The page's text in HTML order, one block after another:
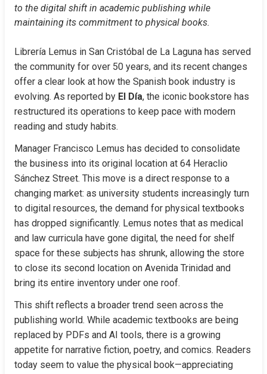
to the digital shift in academic publishing while
maintaining its commitment to physical books.
Librería Lemus in San Cristóbal de La Laguna has served
the community for over 50 years, and its recent changes
offer a clear look at how the Spanish book industry is
evolving. As reported by El Día, the iconic bookstore has
restructured its operations to keep pace with modern
reading and study habits.
Manager Francisco Lemus has decided to consolidate
the business into its original location at 64 Heraclio
Sánchez Street. This move is a direct response to a
changing market: as university students increasingly turn
to digital resources, the demand for physical textbooks
has dropped significantly. Lemus notes that as medical
and law curricula have gone digital, the need for shelf
space for these subjects has shrunk, allowing the store
to close its second location on Avenida Trinidad and
bring its entire inventory under one roof.
This shift reflects a broader trend seen across the
publishing world. While academic textbooks are being
replaced by PDFs and AI tools, there is a growing
appetite for narrative fiction, poetry, and comics. Readers
today seem to value the physical book—appreciating